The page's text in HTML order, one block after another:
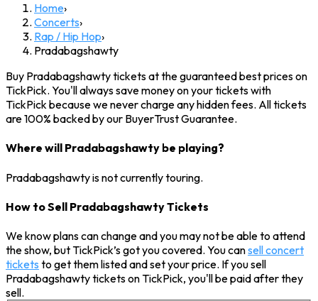
Home›
Concerts›
Rap / Hip Hop›
Pradabagshawty
Buy Pradabagshawty tickets at the guaranteed best prices on
TickPick. You'll always save money on your tickets with
TickPick because we never charge any hidden fees. All tickets
are 100% backed by our BuyerTrust Guarantee.
Where will Pradabagshawty be playing?
Pradabagshawty is not currently touring.
How to Sell Pradabagshawty Tickets
We know plans can change and you may not be able to attend
the show, but TickPick’s got you covered. You cansell concert
tickets to get them listed and set your price. If you sell
Pradabagshawty tickets on TickPick, you'll be paid after they
sell.